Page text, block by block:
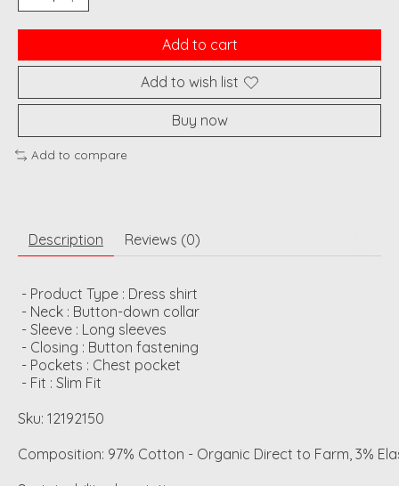
Add to cart
Add to wish list
Buy now
Add to compare
Description Reviews (0)
- Product Type : Dress shirt
- Neck : Button-down collar
- Sleeve : Long sleeves
- Closing : Button fastening
- Pockets : Chest pocket
- Fit : Slim Fit
Sku: 12192150
Composition: 97% Cotton - Organic Direct to Farm, 3%